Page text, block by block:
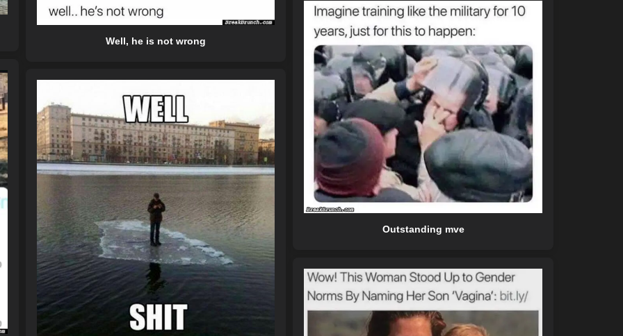
Well, he is not wrong
Outstanding mve